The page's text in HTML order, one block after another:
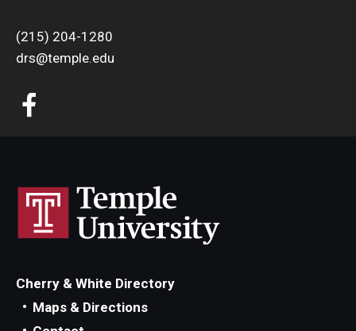
(215) 204-1280
drs@temple.edu
Cherry & White Directory
Maps & Directions